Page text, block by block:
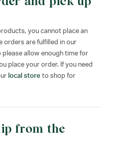
you cannot place an
orders are fulfilled in our
please allow enough time for
place your order. If you need
local store to shop for
from the